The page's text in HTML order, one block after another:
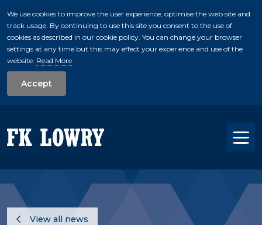
skip to main
We use cookies to improve the user experience, optimise the web site and
track usage. By continuing to use this site you consent to the use of
cookies as described in our cookie policy. You can change your browser
settings at any time but this may effect your experience and use of the
website. Read More
Accept
View all news